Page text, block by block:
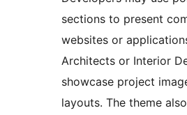
sections to present
websites or
Architects or Interior
showcase project
layouts. The theme